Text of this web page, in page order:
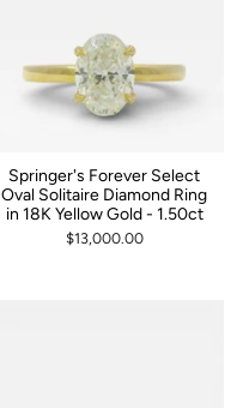
Springer's Forever Select
Oval Solitaire Diamond Ring
in 18K Yellow Gold - 1.50ct
$13,000.00